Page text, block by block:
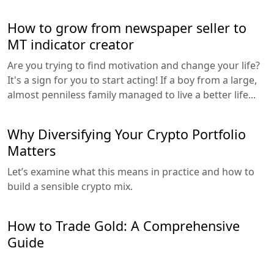
How to grow from newspaper seller to
MT indicator creator
Are you trying to find motivation and change your life?
It's a sign for you to start acting! If a boy from a large,
almost penniless family managed to live a better life...
Why Diversifying Your Crypto Portfolio
Matters
Let’s examine what this means in practice and how to
build a sensible crypto mix.
How to Trade Gold: A Comprehensive
Guide